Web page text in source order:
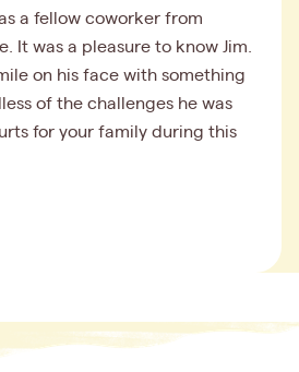
a fellow coworker from
It was a pleasure to know Jim.
on his face with something
of the challenges he was
for your family during this